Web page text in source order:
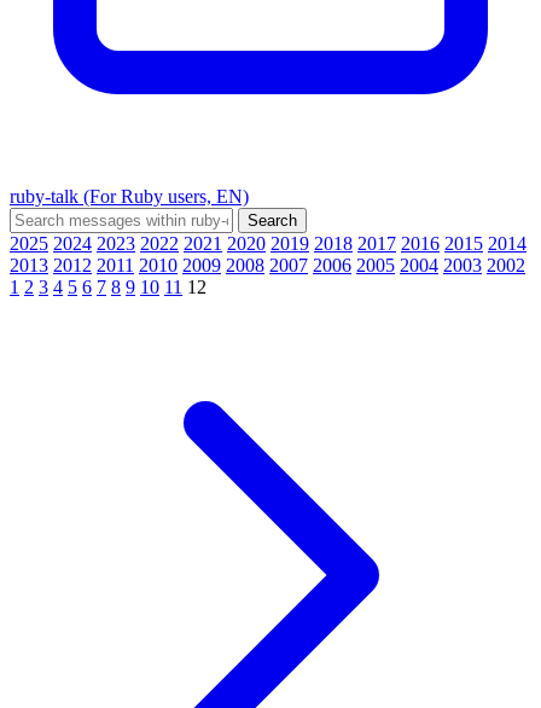
ruby-talk (For Ruby users, EN)
2025 2024 2023 2022 2021 2020 2019 2018 2017 2016 2015 2014
2013 2012 2011 2010 2009 2008 2007 2006 2005 2004 2003 2002
1 2 3 4 5 6 7 8 9 10 11 12